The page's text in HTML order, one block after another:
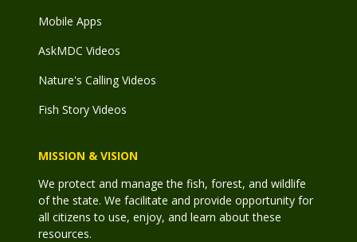
Mobile Apps
AskMDC Videos
Nature's Calling Videos
Fish Story Videos
MISSION & VISION
We protect and manage the fish, forest, and wildlife
of the state. We facilitate and provide opportunity for
all citizens to use, enjoy, and learn about these
resources.